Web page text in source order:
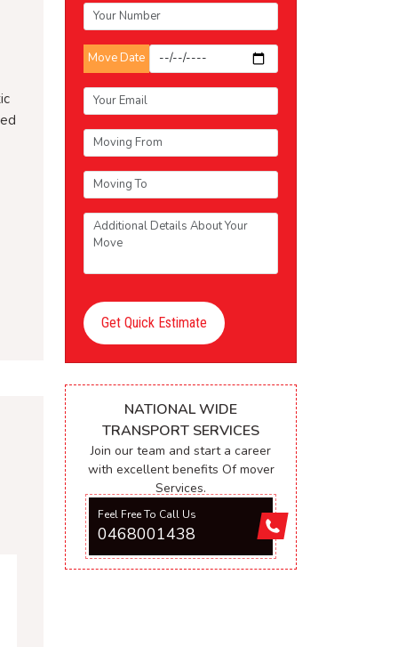
Move Date
Get Quick Estimate
NATIONAL WIDE
TRANSPORT SERVICES
Join our team and start a career
with excellent benefits Of mover
Services.
Feel Free To Call Us
0468001438